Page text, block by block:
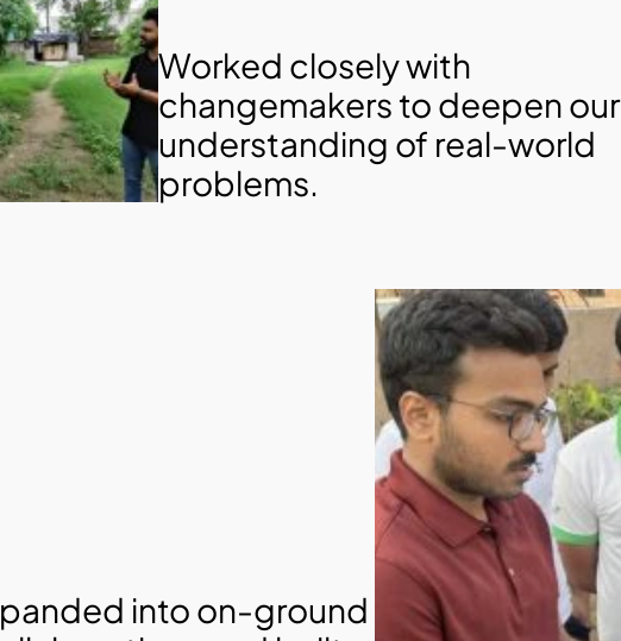
Worked closely with
changemakers to deepen our
understanding of real-world
problems.
into on-ground